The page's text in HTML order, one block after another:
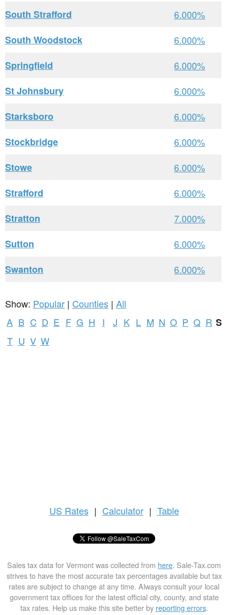
South Strafford
6.000%
South Woodstock
6.000%
Springfield
6.000%
St Johnsbury
6.000%
Starksboro
6.000%
Stockbridge
6.000%
Stowe
6.000%
Strafford
6.000%
Stratton
7.000%
Sutton
6.000%
Swanton
6.000%
Show: Popular | Counties | All
A B C D E F G H I J K L M N O P Q R S
T U V W
US Rates | Calculator | Table
Sales tax data for Vermont was collected from here. Sale-Tax.com
strives to have the most accurate tax percentages available but tax
rates are subject to change at any time. Always consult your local
government tax offices for the latest official city, county, and state
tax rates. Help us make this site better by reporting errors.